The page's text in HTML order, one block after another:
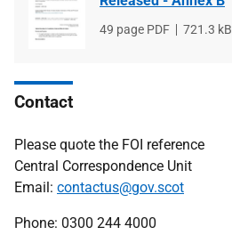
File
49 page PDF
File
721.3 kB
Contact
Please quote the FOI reference
Central Correspondence Unit
Email: contactus@gov.scot
Phone: 0300 244 4000